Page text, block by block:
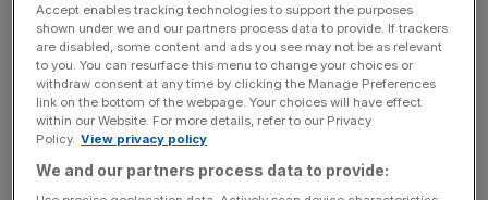
Stay ahead with our three daily briefings delivering all the
key market moves, top business and political stories, and
incisive analysis straight to your inbox.
London-headquartered Harvey Jones has showrooms in
Accept enables tracking technologies to support the purposes
shown under we and our partners process data to provide. If trackers
are disabled, some content and ads you see may not be as relevant
to you. You can resurface this menu to change your choices or
withdraw consent at any time by clicking the Manage Preferences
link on the bottom of the webpage. Your choices will have effect
within our Website. For more details, refer to our Privacy
Policy. View privacy policy
We and our partners process data to provide: